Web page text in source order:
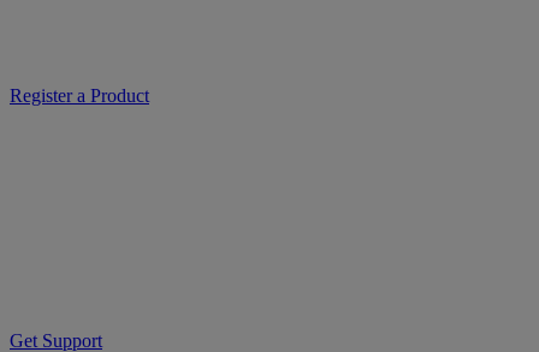
Register a Product
Get Support